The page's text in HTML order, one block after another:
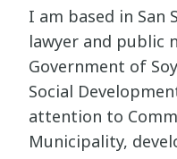
I am based in San
lawyer and public
Government of
Social
attention to
Municipality,